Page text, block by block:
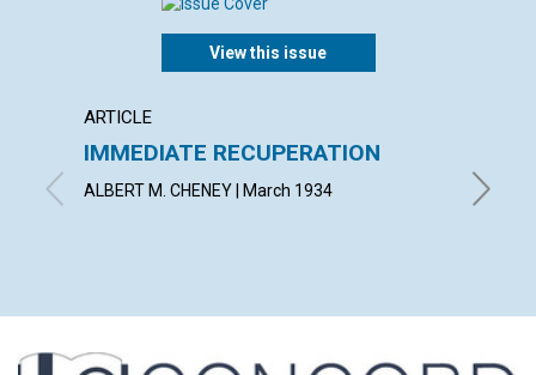
View this issue
ARTICLE
IMMEDIATE RECUPERATION
ALBERT M. CHENEY | March 1934